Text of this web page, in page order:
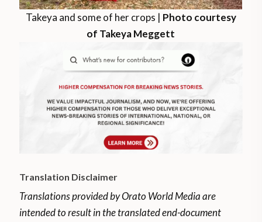
Takeya and some of her crops | Photo courtesy
of Takeya Meggett
Translation Disclaimer
Translations provided by Orato World Media are
intended to result in the translated end-document